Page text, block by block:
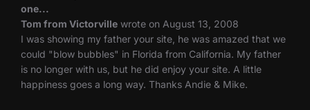
one...
Tom from Victorville wrote on August 13, 2008
I was showing my father your site, he was amazed that we
could "blow bubbles" in Florida from California. My father
is no longer with us, but he did enjoy your site. A little
happiness goes a long way. Thanks Andie & Mike.